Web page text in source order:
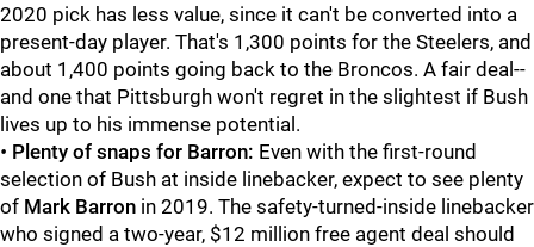
2020 pick has less value, since it can't be converted into a
present-day player. That's 1,300 points for the Steelers, and
about 1,400 points going back to the Broncos. A fair deal--
and one that Pittsburgh won't regret in the slightest if Bush
lives up to his immense potential.
• Plenty of snaps for Barron: Even with the first-round
selection of Bush at inside linebacker, expect to see plenty
of Mark Barron in 2019. The safety-turned-inside linebacker
who signed a two-year, $12 million free agent deal should